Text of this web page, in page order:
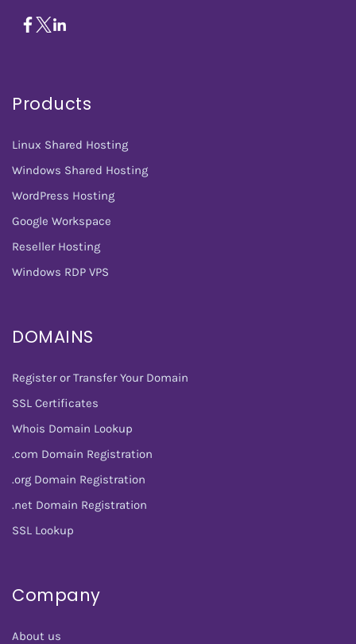
Products
Linux Shared Hosting
Windows Shared Hosting
WordPress Hosting
Google Workspace
Reseller Hosting
Windows RDP VPS
DOMAINS
Register or Transfer Your Domain
SSL Certificates
Whois Domain Lookup
.com Domain Registration
.org Domain Registration
.net Domain Registration
SSL Lookup
Company
About us